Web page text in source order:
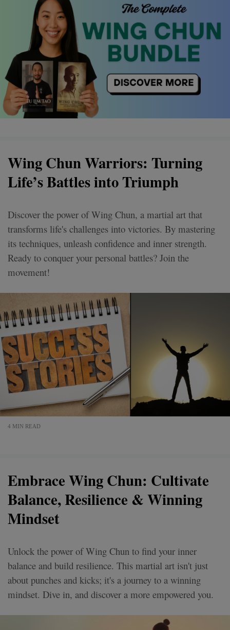
Wing Chun Warriors: Turning
Life’s Battles into Triumph
Discover the power of Wing Chun, a martial art that
transforms life's challenges into victories. By mastering
its techniques, unleash confidence and inner strength.
Ready to conquer your personal battles? Join the
movement!
4 MIN READ
Embrace Wing Chun: Cultivate
Balance, Resilience & Winning
Mindset
Unlock the power of Wing Chun to find your inner
balance and build resilience. This martial art isn't just
about punches and kicks; it's a journey to a winning
mindset. Dive in, and discover a more empowered you.